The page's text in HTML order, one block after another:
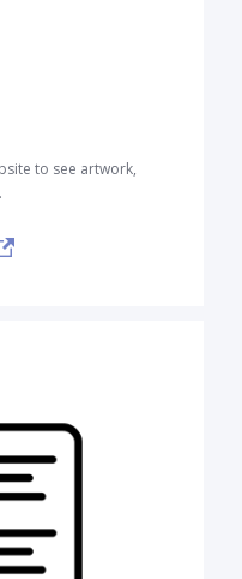
to see artwork,